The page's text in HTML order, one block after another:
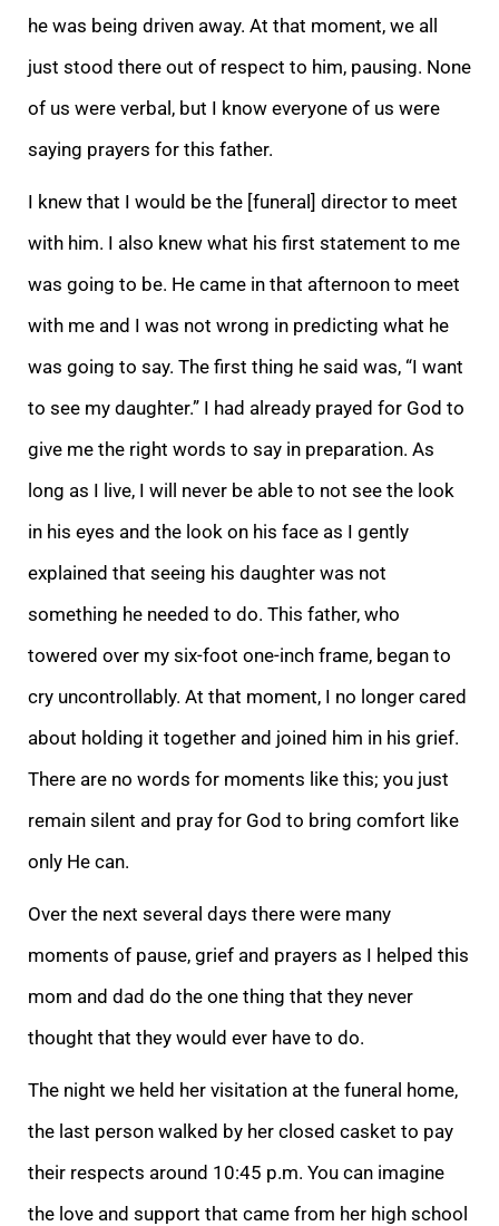
he was being driven away. At that moment, we all
just stood there out of respect to him, pausing. None
of us were verbal, but I know everyone of us were
saying prayers for this father.
I knew that I would be the [funeral] director to meet
with him. I also knew what his first statement to me
was going to be. He came in that afternoon to meet
with me and I was not wrong in predicting what he
was going to say. The first thing he said was, “I want
to see my daughter.” I had already prayed for God to
give me the right words to say in preparation. As
long as I live, I will never be able to not see the look
in his eyes and the look on his face as I gently
explained that seeing his daughter was not
something he needed to do. This father, who
towered over my six-foot one-inch frame, began to
cry uncontrollably. At that moment, I no longer cared
about holding it together and joined him in his grief.
There are no words for moments like this; you just
remain silent and pray for God to bring comfort like
only He can.
Over the next several days there were many
moments of pause, grief and prayers as I helped this
mom and dad do the one thing that they never
thought that they would ever have to do.
The night we held her visitation at the funeral home,
the last person walked by her closed casket to pay
their respects around 10:45 p.m. You can imagine
the love and support that came from her high school